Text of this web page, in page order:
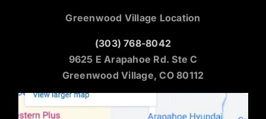
Greenwood Village Location
(303) 768-8042
9625 E Arapahoe Rd. Ste C
Greenwood Village, CO 80112